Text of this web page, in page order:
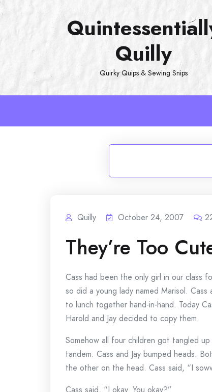
Skip
Quilly
Quirky Quips & Sewing Snips
Quilly October 24, 2007
They’re Too
Cass had been the only girl in our class
so did a young lady named Marisol.
to lunch together hand-in-hand. Today
Harold and Jay decided to copy them.
Somehow all four children got tangled
tandem. Cass and Jay bumped heads.
the other on the head. Cass said, “I